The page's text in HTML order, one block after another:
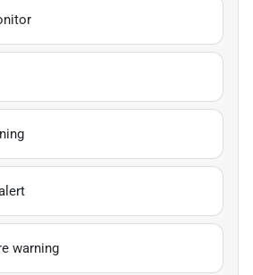
warning